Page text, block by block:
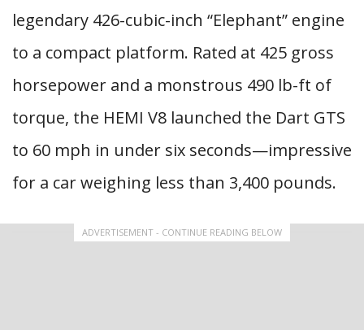
legendary 426-cubic-inch “Elephant” engine
to a compact platform. Rated at 425 gross
horsepower and a monstrous 490 lb-ft of
torque, the HEMI V8 launched the Dart GTS
to 60 mph in under six seconds—impressive
for a car weighing less than 3,400 pounds.
ADVERTISEMENT - CONTINUE READING BELOW